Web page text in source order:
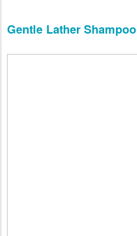
Gentle Lather Shampoo